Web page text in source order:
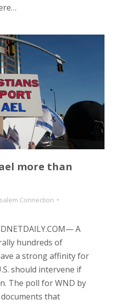
more than
Connection
A
hundreds of
a strong affinity for
should intervene if
The poll for WND by
that